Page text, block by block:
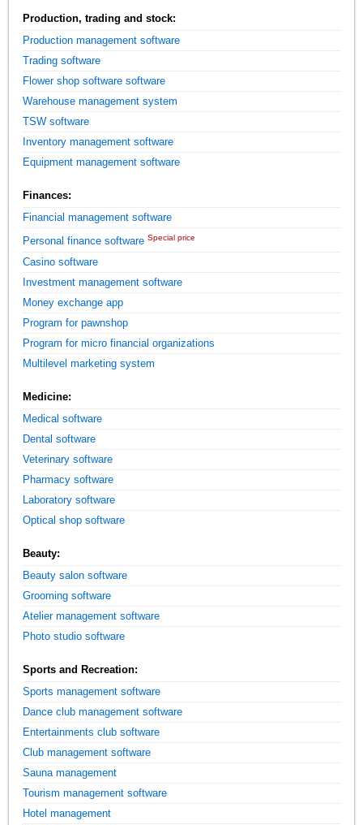
Production, trading and stock:
Production management software
Trading software
Flower shop software software
Warehouse management system
TSW software
Inventory management software
Equipment management software
Finances:
Financial management software
Personal finance software Special price
Casino software
Investment management software
Money exchange app
Program for pawnshop
Program for micro financial organizations
Multilevel marketing system
Medicine:
Medical software
Dental software
Veterinary software
Pharmacy software
Laboratory software
Optical shop software
Beauty:
Beauty salon software
Grooming software
Atelier management software
Photo studio software
Sports and Recreation:
Sports management software
Dance club management software
Entertainments club software
Club management software
Sauna management
Tourism management software
Hotel management